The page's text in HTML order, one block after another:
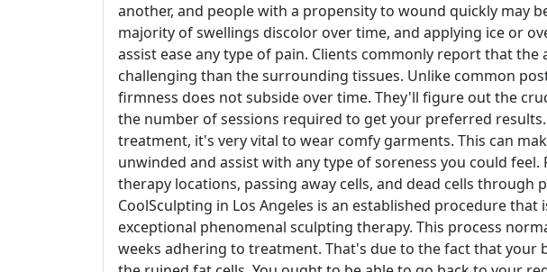
another, and people with a propensity to wound quickly may
majority of swellings discolor over time, and applying ice or
assist ease any type of pain. Clients commonly report that the
challenging than the surrounding tissues. Unlike common
firmness does not subside over time. They'll figure out the
the number of sessions required to get your preferred
treatment, it's very vital to wear comfy garments. This can
unwinded and assist with any type of soreness you could feel.
therapy locations, passing away cells, and dead cells through
CoolSculpting in Los Angeles is an established procedure that
exceptional phenomenal sculpting therapy. This process
weeks adhering to treatment. That's due to the fact that your